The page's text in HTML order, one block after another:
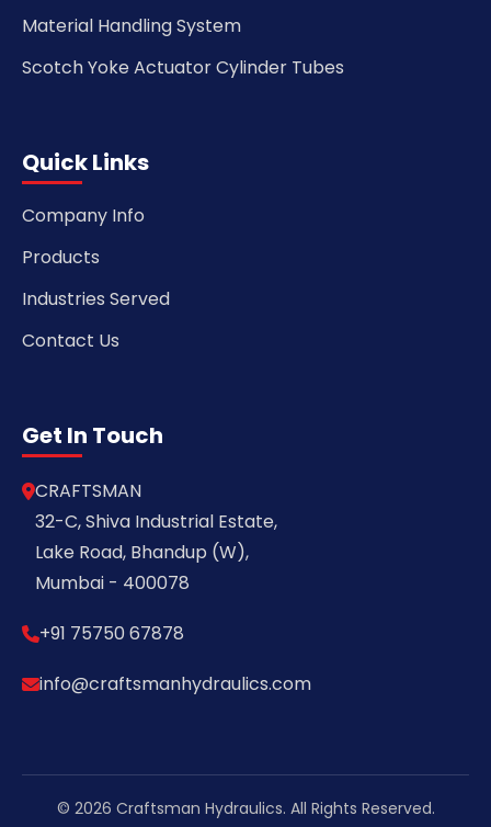
Material Handling System
Scotch Yoke Actuator Cylinder Tubes
Quick Links
Company Info
Products
Industries Served
Contact Us
Get In Touch
CRAFTSMAN
32-C, Shiva Industrial Estate,
Lake Road, Bhandup (W),
Mumbai - 400078
+91 75750 67878
info@craftsmanhydraulics.com
© 2026 Craftsman Hydraulics. All Rights Reserved.